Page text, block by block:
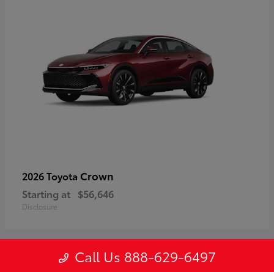
2026 Toyota Crown
Starting at $56,646
Disclosure
Call Us 888-629-6497